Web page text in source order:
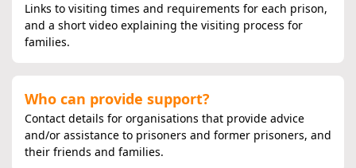
Links to visiting times and requirements for each prison,
and a short video explaining the visiting process for
families.
Who can provide support?
Contact details for organisations that provide advice
and/or assistance to prisoners and former prisoners, and
their friends and families.